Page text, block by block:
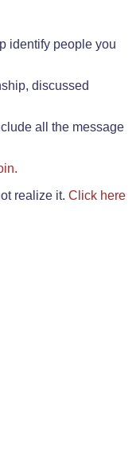
identify people you
discussed
all the message
realize it. Click here